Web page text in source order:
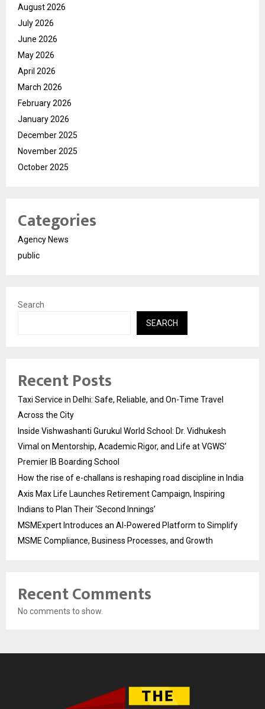
August 2026
July 2026
June 2026
May 2026
April 2026
March 2026
February 2026
January 2026
December 2025
November 2025
October 2025
Categories
Agency News
public
Search
SEARCH
Recent Posts
Taxi Service in Delhi: Safe, Reliable, and On-Time Travel
Across the City
Inside Vishwashanti Gurukul World School: Dr. Vidhukesh
Vimal on Mentorship, Academic Rigor, and Life at VGWS’
Premier IB Boarding School
How the rise of e-challans is reshaping road discipline in India
Axis Max Life Launches Retirement Campaign, Inspiring
Indians to Plan Their ‘Second Innings’
MSMExpert Introduces an AI-Powered Platform to Simplify
MSME Compliance, Business Processes, and Growth
Recent Comments
No comments to show.